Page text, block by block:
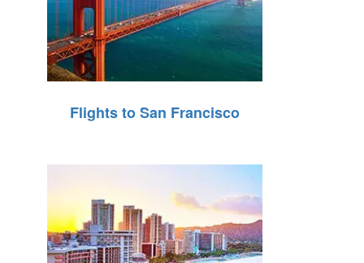
Flights to San Francisco